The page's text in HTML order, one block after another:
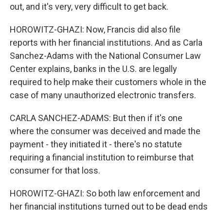
out, and it's very, very difficult to get back.
HOROWITZ-GHAZI: Now, Francis did also file
reports with her financial institutions. And as Carla
Sanchez-Adams with the National Consumer Law
Center explains, banks in the U.S. are legally
required to help make their customers whole in the
case of many unauthorized electronic transfers.
CARLA SANCHEZ-ADAMS: But then if it's one
where the consumer was deceived and made the
payment - they initiated it - there's no statute
requiring a financial institution to reimburse that
consumer for that loss.
HOROWITZ-GHAZI: So both law enforcement and
her financial institutions turned out to be dead ends